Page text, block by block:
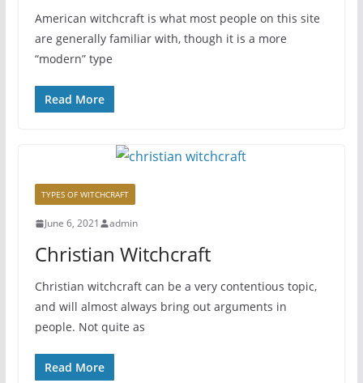
American witchcraft is what most people on this site
are generally familiar with, though it is a more
“modern” type
Read More
TYPES OF WITCHCRAFT
June 6, 2021 admin
Christian Witchcraft
Christian witchcraft can be a very contentious topic,
and will almost always bring out arguments in
people. Not quite as
Read More